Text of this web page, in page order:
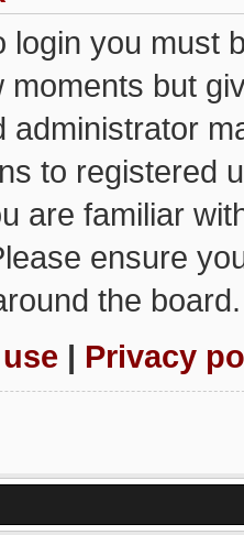
login you must
moments but
administrator
to registered
are familiar
ensure
the board.
| Privacy